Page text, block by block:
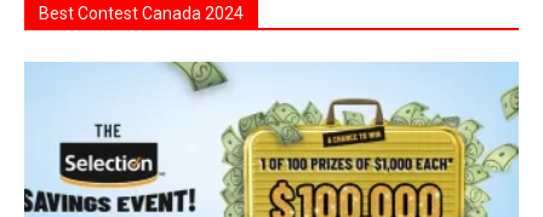
Best Contest Canada 2024